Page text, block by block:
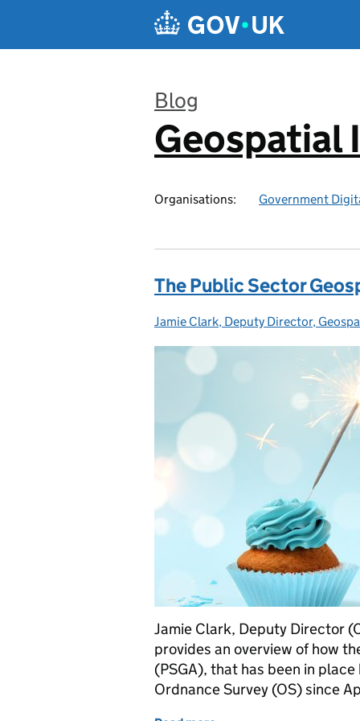
Blog
:
Geospatial
Organisations: Government
The Public Sector
Posted by:
Jamie Clark, Deputy Director,
Jamie Clark, Deputy Director
provides an overview of how
(PSGA), that has been in
Ordnance Survey (OS) since